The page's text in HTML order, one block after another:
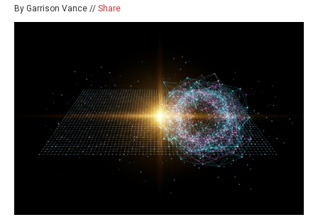
By Garrison Vance // Share